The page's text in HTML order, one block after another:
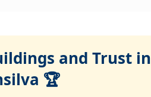
and Trust in
🏆